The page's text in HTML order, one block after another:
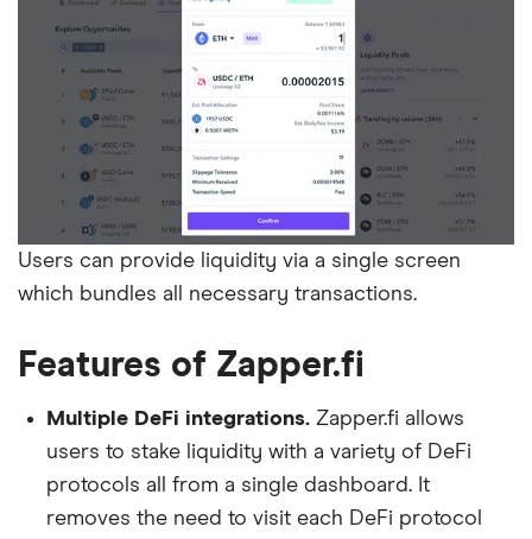
Users can provide liquidity via a single screen
which bundles all necessary transactions.
Features of Zapper.fi
Multiple DeFi integrations. Zapper.fi allows
users to stake liquidity with a variety of DeFi
protocols all from a single dashboard. It
removes the need to visit each DeFi protocol